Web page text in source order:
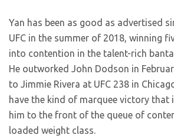
Yan has been as good as advertised
UFC in the summer of 2018, winning
into contention in the talent-rich
He outworked John Dodson in
to Jimmie Rivera at UFC 238 in
have the kind of marquee victory that
him to the front of the queue of
loaded weight class.